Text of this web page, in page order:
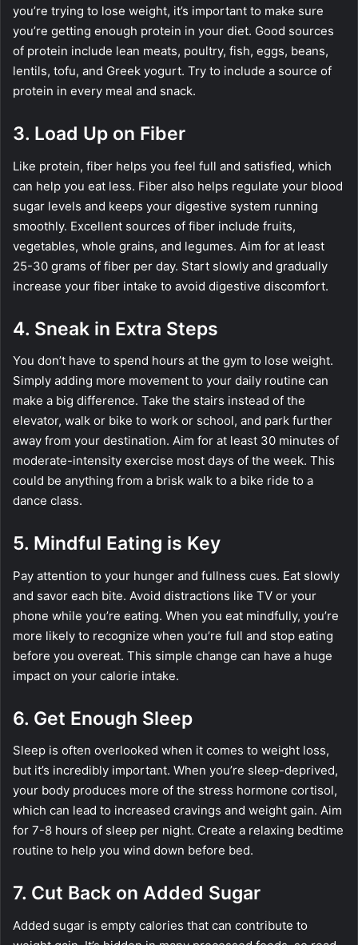
you’re trying to lose weight, it’s important to make sure
you’re getting enough protein in your diet. Good sources
of protein include lean meats, poultry, fish, eggs, beans,
lentils, tofu, and Greek yogurt. Try to include a source of
protein in every meal and snack.
3. Load Up on Fiber
Like protein, fiber helps you feel full and satisfied, which
can help you eat less. Fiber also helps regulate your blood
sugar levels and keeps your digestive system running
smoothly. Excellent sources of fiber include fruits,
vegetables, whole grains, and legumes. Aim for at least
25-30 grams of fiber per day. Start slowly and gradually
increase your fiber intake to avoid digestive discomfort.
4. Sneak in Extra Steps
You don’t have to spend hours at the gym to lose weight.
Simply adding more movement to your daily routine can
make a big difference. Take the stairs instead of the
elevator, walk or bike to work or school, and park further
away from your destination. Aim for at least 30 minutes of
moderate-intensity exercise most days of the week. This
could be anything from a brisk walk to a bike ride to a
dance class.
5. Mindful Eating is Key
Pay attention to your hunger and fullness cues. Eat slowly
and savor each bite. Avoid distractions like TV or your
phone while you’re eating. When you eat mindfully, you’re
more likely to recognize when you’re full and stop eating
before you overeat. This simple change can have a huge
impact on your calorie intake.
6. Get Enough Sleep
Sleep is often overlooked when it comes to weight loss,
but it’s incredibly important. When you’re sleep-deprived,
your body produces more of the stress hormone cortisol,
which can lead to increased cravings and weight gain. Aim
for 7-8 hours of sleep per night. Create a relaxing bedtime
routine to help you wind down before bed.
7. Cut Back on Added Sugar
Added sugar is empty calories that can contribute to